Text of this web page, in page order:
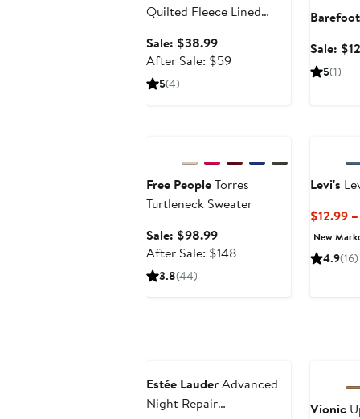
Quilted Fleece Lined
Sale: $38.99Sale
price
After Sale: $59After
5(4)
Sale:
5(1)
Free PeopleTorres
Turtleneck Sweater
Sale: $98.99Sale
price
After Sale: $148
3.8(44)
Levi's
$12.99
New
4.9(16)
Estée LauderAdvanced
Night Repair
Vionic